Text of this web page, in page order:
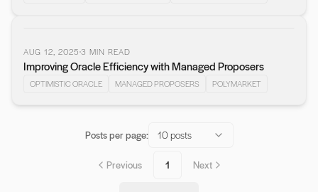
AUG 12, 20253 MIN READ
Improving Oracle Efficiency with Managed Proposers
OPTIMISTIC ORACLE MANAGED PROPOSERS POLYMARKET
Posts per page: 10 posts
Previous 1 Next